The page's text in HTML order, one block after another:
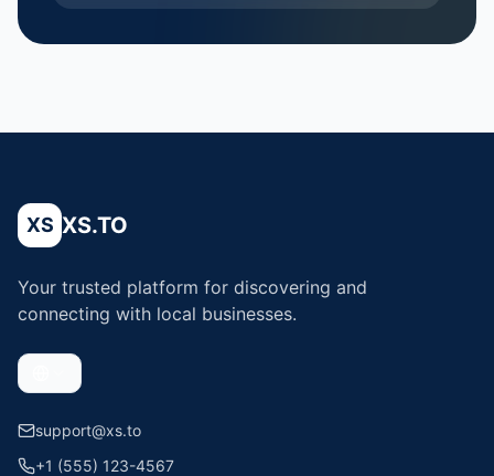
XS XS.TO
Your trusted platform for discovering and
connecting with local businesses.
support@xs.to
+1 (555) 123-4567